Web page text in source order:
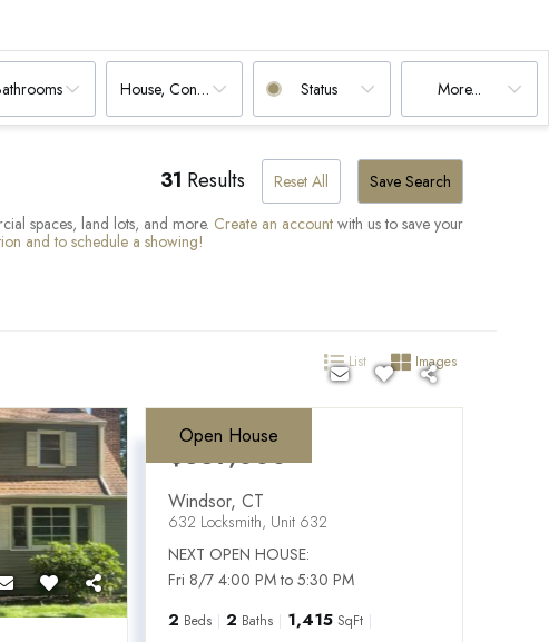
House, Condo, Multi-Family, Land
Status More...
31 Results Reset All
Save Search
spaces, land lots, and more. Create an account with us to save your
and to schedule a showing!
List Images
Open House
$339,000
Windsor, CT
632 Locksmith, Unit 632
NEXT OPEN HOUSE:
Fri 8/7 4:00 PM to 5:30 PM
2 Beds 2 Baths 1,415 SqFt